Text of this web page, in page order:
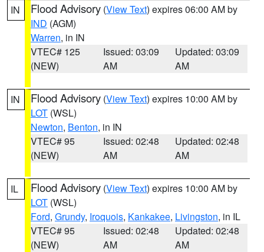
IN Flood Advisory (View Text) expires 06:00 AM by
IND (AGM)
Warren, in IN
VTEC# 125
(NEW)
Issued: 03:09
AM
Updated: 03:09
AM
IN Flood Advisory (View Text) expires 10:00 AM by
LOT (WSL)
Newton, Benton, in IN
VTEC# 95
(NEW)
Issued: 02:48
AM
Updated: 02:48
AM
IL Flood Advisory (View Text) expires 10:00 AM by
LOT (WSL)
Ford, Grundy, Iroquois, Kankakee, Livingston, in IL
VTEC# 95
(NEW)
Issued: 02:48
AM
Updated: 02:48
AM